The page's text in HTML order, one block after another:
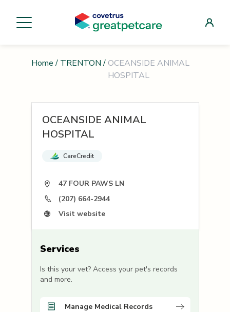
Home / TRENTON / OCEANSIDE ANIMAL
HOSPITAL
OCEANSIDE ANIMAL
HOSPITAL
CareCredit
47 FOUR PAWS LN
(207) 664-2944
Visit website
Services
Is this your vet? Access your pet's records
and more.
Manage Medical Records